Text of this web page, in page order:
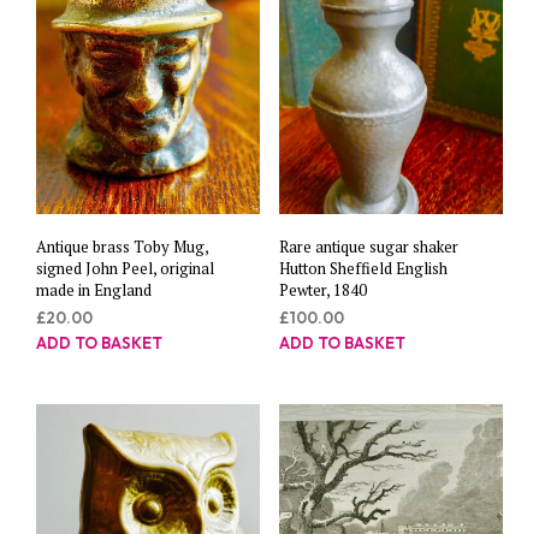
Antique brass Toby Mug,
signed John Peel, original
made in England
£20.00
ADD TO BASKET
Rare antique sugar shaker
Hutton Sheffield English
Pewter, 1840
£100.00
ADD TO BASKET